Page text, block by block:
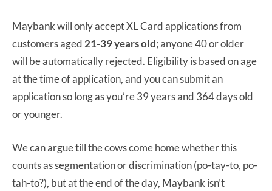
Maybank will only accept XL Card applications from
customers aged 21-39 years old; anyone 40 or older
will be automatically rejected. Eligibility is based on age
at the time of application, and you can submit an
application so long as you’re 39 years and 364 days old
or younger.
We can argue till the cows come home whether this
counts as segmentation or discrimination (po-tay-to, po-
tah-to?), but at the end of the day, Maybank isn’t